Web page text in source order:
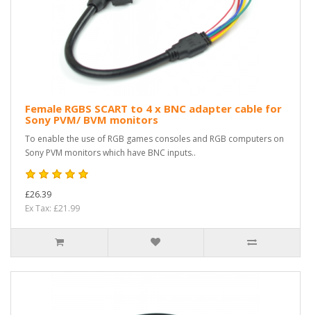
Female RGBS SCART to 4 x BNC adapter cable for
Sony PVM/ BVM monitors
To enable the use of RGB games consoles and RGB computers on
Sony PVM monitors which have BNC inputs..
£26.39
Ex Tax: £21.99